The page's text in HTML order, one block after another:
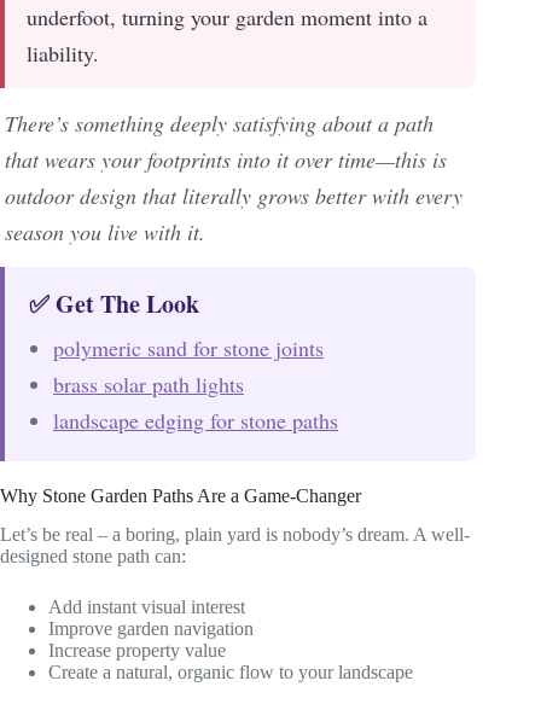
underfoot, turning your garden moment into a
liability.
There’s something deeply satisfying about a path
that wears your footprints into it over time—this is
outdoor design that literally grows better with every
season you live with it.
✅ Get The Look
polymeric sand for stone joints
brass solar path lights
landscape edging for stone paths
Why Stone Garden Paths Are a Game-Changer
Let’s be real – a boring, plain yard is nobody’s dream. A well-
designed stone path can:
Add instant visual interest
Improve garden navigation
Increase property value
Create a natural, organic flow to your landscape